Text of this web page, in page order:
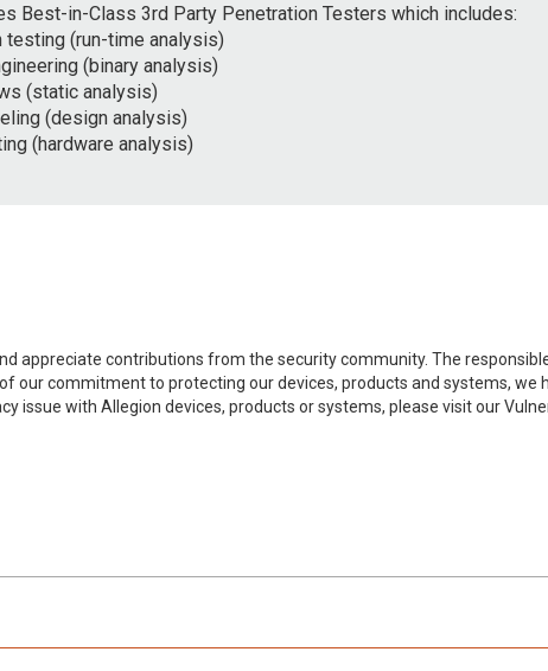
Best-in-Class 3rd Party Penetration Testers which includes:
testing (run-time analysis)
(binary analysis)
(static analysis)
(design analysis)
(hardware analysis)
appreciate contributions from the security community. The
our commitment to protecting our devices, products and systems, we
issue with Allegion devices, products or systems, please visit our